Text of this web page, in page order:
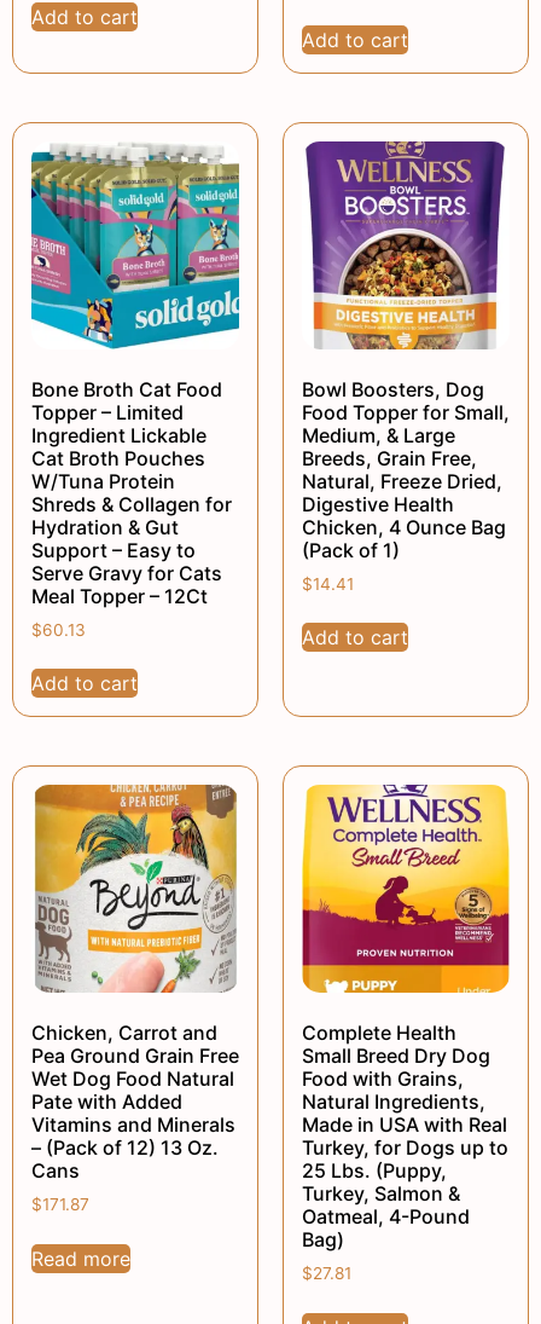
Add to cart
Add to cart
Bone Broth Cat Food
Topper – Limited
Ingredient Lickable
Cat Broth Pouches
W/Tuna Protein
Shreds & Collagen for
Hydration & Gut
Support – Easy to
Serve Gravy for Cats
Meal Topper – 12Ct
$60.13
Add to cart
Bowl Boosters, Dog
Food Topper for Small,
Medium, & Large
Breeds, Grain Free,
Natural, Freeze Dried,
Digestive Health
Chicken, 4 Ounce Bag
(Pack of 1)
$14.41
Add to cart
Chicken, Carrot and
Pea Ground Grain Free
Wet Dog Food Natural
Pate with Added
Vitamins and Minerals
– (Pack of 12) 13 Oz.
Cans
$171.87
Read more
Complete Health
Small Breed Dry Dog
Food with Grains,
Natural Ingredients,
Made in USA with Real
Turkey, for Dogs up to
25 Lbs. (Puppy,
Turkey, Salmon &
Oatmeal, 4-Pound
Bag)
$27.81